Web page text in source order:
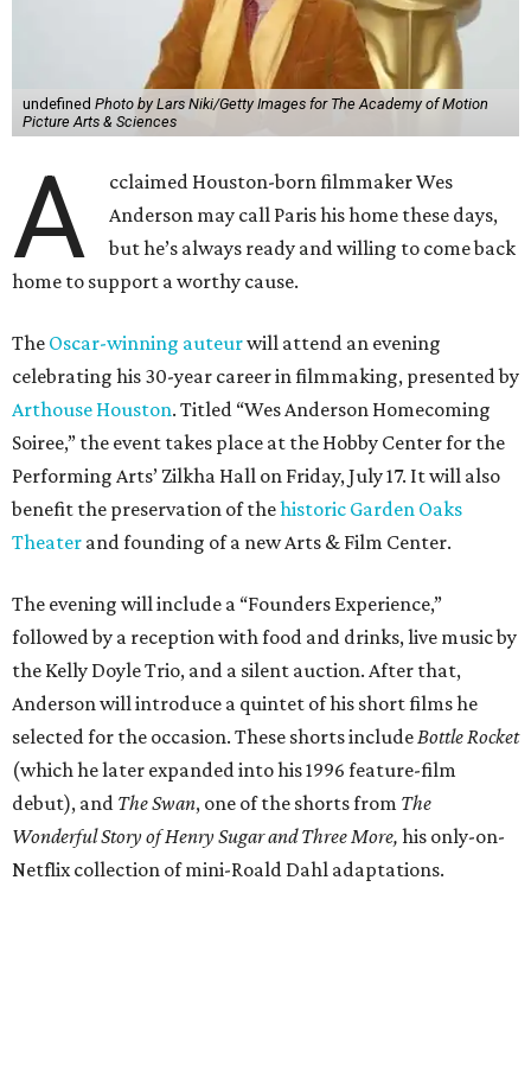
undefined Photo by Lars Niki/Getty Images for The Academy of Motion
Picture Arts & Sciences
A
cclaimed Houston-born filmmaker Wes
Anderson may call Paris his home these days,
but he’s always ready and willing to come back
home to support a worthy cause.
The Oscar-winning auteurwill attend an evening
celebrating his 30-year career in filmmaking, presented by
Arthouse Houston. Titled “Wes Anderson Homecoming
Soiree,” the event takes place at the Hobby Center for the
Performing Arts’ Zilkha Hall on Friday, July 17. It will also
benefit the preservation of thehistoric Garden Oaks
Theater and founding of a new Arts & Film Center.
The evening will include a “Founders Experience,”
followed by a reception with food and drinks, live music by
the Kelly Doyle Trio, and a silent auction. After that,
Anderson will introduce a quintet of his short films he
selected for the occasion. These shorts include Bottle Rocket
(which he later expanded into his 1996 feature-film
debut), and The Swan, one of the shorts from The
Wonderful Story of Henry Sugar and Three More, his only-on-
Netflix collection of mini-Roald Dahl adaptations.